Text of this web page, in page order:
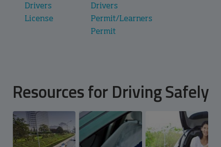
Drivers
License
Drivers
Permit/Learners
Permit
Resources for Driving Safely